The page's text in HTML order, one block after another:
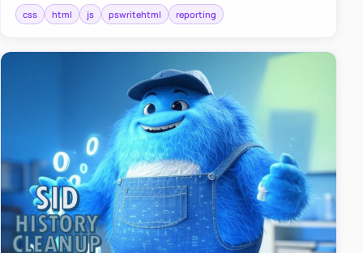
shadows f…
css html js pswritehtml reporting